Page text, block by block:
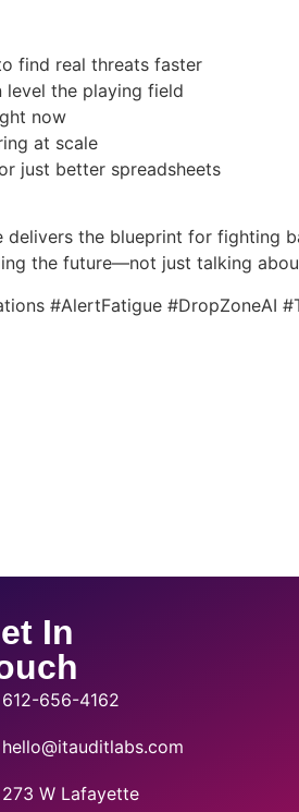
find real threats faster
level the playing field
now
at scale
just better spreadsheets
the blueprint for fighting
the future—not just talking
#AlertFatigue #DropZoneAI
In
612-656-4162
hello@itauditlabs.com
273 W Lafayette